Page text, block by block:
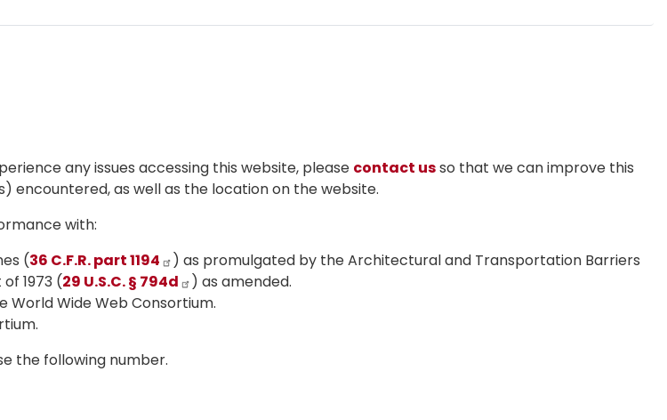
any issues accessing this website, please contact usso that we can improve this
encountered, as well as the location on the website.
with:
(36 C.F.R. part 1194
) as promulgated by the Architectural and Transportation Barriers
1973 (29 U.S.C. § 794d
) as amended.
World Wide Web Consortium.
the following number.